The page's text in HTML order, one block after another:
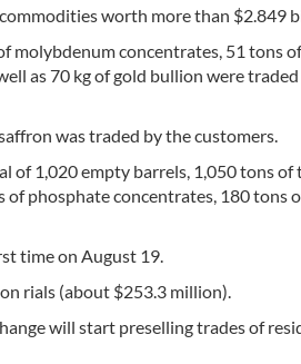
worth more than $2.849
molybdenum concentrates, 51 tons of
as 70 kg of gold bullion were
was traded by the customers.
of 1,020 empty barrels, 1,050 tons of
of phosphate concentrates, 180 tons
time on August 19.
rials (about $253.3 million).
will start preselling trades of